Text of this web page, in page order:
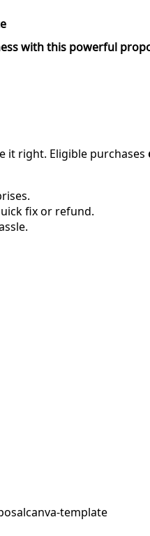
with this powerful
it right. Eligible purchases
fix or refund.
canva-template